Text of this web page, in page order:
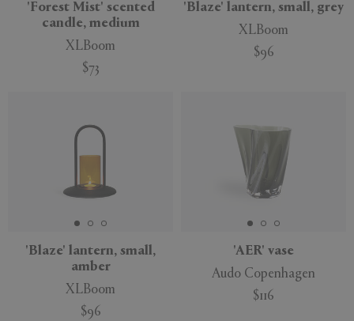
'Forest Mist' scented
candle, medium
XLBoom
$73
'Blaze' lantern, small, grey
XLBoom
$96
'Blaze' lantern, small,
amber
XLBoom
$96
'AER' vase
Audo Copenhagen
$116